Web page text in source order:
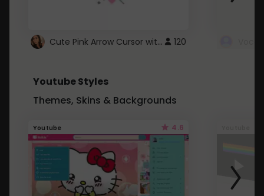
Cute Pink Arrow Cursor with Hearts 120
Youtube Styles
Themes, Skins & Backgrounds
Youtube 4.6